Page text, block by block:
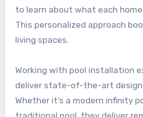
to learn about what each
This personalized approach
living spaces.
Working with pool installation
deliver state-of-the-art design
Whether it’s a modern infinity